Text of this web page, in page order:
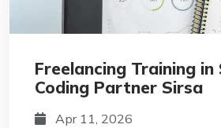
Freelancing Training in
Coding Partner Sirsa
Apr 11, 2026